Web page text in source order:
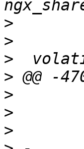
>
>
>
>
>
>
>